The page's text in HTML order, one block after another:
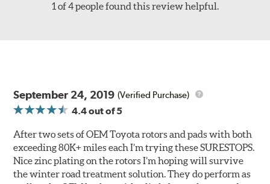
1 of 4 people found this review helpful.
September 24, 2019 (Verified Purchase)
4.4out of 5
After two sets of OEM Toyota rotors and pads with both
exceeding 80K+ miles each I’m trying these SURESTOPS.
Nice zinc plating on the rotors I’m hoping will survive
the winter road treatment solution. They do perform as